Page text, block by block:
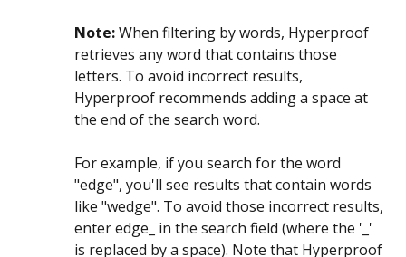
Note: When filtering by words, Hyperproof
retrieves any word that contains those
letters. To avoid incorrect results,
Hyperproof recommends adding a space at
the end of the search word.
For example, if you search for the word
"edge", you'll see results that contain words
like "wedge". To avoid those incorrect results,
enter edge_ in the search field (where the '_'
is replaced by a space). Note that Hyperproof